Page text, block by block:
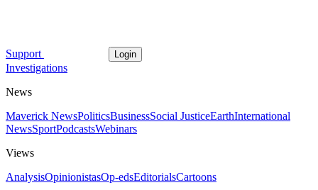
Support Login
Investigations
News
Maverick NewsPoliticsBusinessSocial JusticeEarthInternational
NewsSportPodcastsWebinars
Views
AnalysisOpinionistasOp-edsEditorialsCartoons